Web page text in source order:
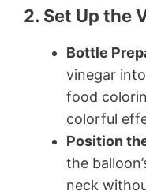
2. Set Up the
Bottle
vinegar
food
colorful
Position
the
neck